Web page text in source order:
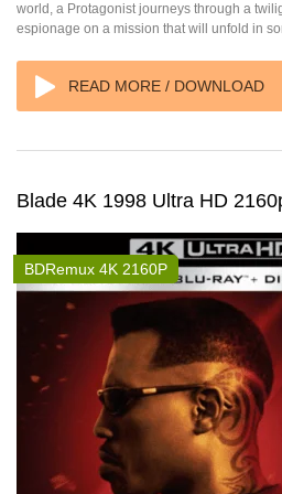
world, a Protagonist journeys through a
espionage on a mission that will unfold in
READ MORE / DOWNLOAD
Blade 4K 1998 Ultra HD
BDRemux 4K 2160P